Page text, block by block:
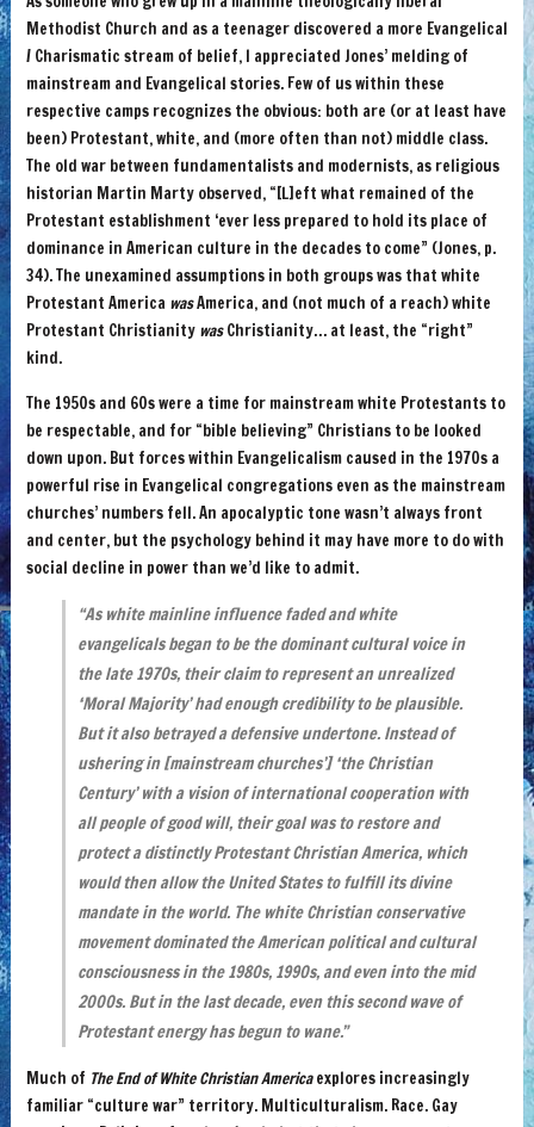
Methodist Church and as a teenager discovered a more Evangelical
/ Charismatic stream of belief, I appreciated Jones’ melding of
mainstream and Evangelical stories. Few of us within these
respective camps recognizes the obvious: both are (or at least have
been) Protestant, white, and (more often than not) middle class.
The old war between fundamentalists and modernists, as religious
historian Martin Marty observed, “[L]eft what remained of the
Protestant establishment ‘ever less prepared to hold its place of
dominance in American culture in the decades to come” (Jones, p.
34). The unexamined assumptions in both groups was that white
Protestant America wasAmerica, and (not much of a reach) white
Protestant Christianity wasChristianity… at least, the “right”
kind.
The 1950s and 60s were a time for mainstream white Protestants to
be respectable, and for “bible believing” Christians to be looked
down upon. But forces within Evangelicalism caused in the 1970s a
powerful rise in Evangelical congregations even as the mainstream
churches’ numbers fell. An apocalyptic tone wasn’t always front
and center, but the psychology behind it may have more to do with
social decline in power than we’d like to admit.
“As white mainline influence faded and white
evangelicals began to be the dominant cultural voice in
the late 1970s, their claim to represent an unrealized
‘Moral Majority’ had enough credibility to be plausible.
But it also betrayed a defensive undertone. Instead of
ushering in [mainstream churches’] ‘the Christian
Century’ with a vision of international cooperation with
all people of good will, their goal was to restore and
protect a distinctly Protestant Christian America, which
would then allow the United States to fulfill its divine
mandate in the world. The white Christian conservative
movement dominated the American political and cultural
consciousness in the 1980s, 1990s, and even into the mid
2000s. But in the last decade, even this second wave of
Protestant energy has begun to wane.”
Much of The End of White Christian Americaexplores increasingly
familiar “culture war” territory. Multiculturalism. Race. Gay